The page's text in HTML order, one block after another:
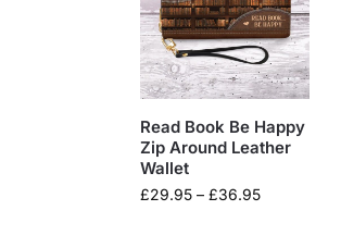
Read Book Be Happy
Zip Around Leather
Wallet
£29.95 – £36.95